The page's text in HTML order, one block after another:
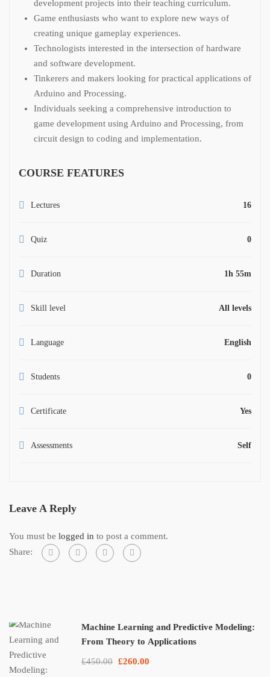
development projects into their teaching curriculum.
Game enthusiasts who want to explore new ways of
creating unique gameplay experiences.
Technologists interested in the intersection of hardware
and software development.
Tinkerers and makers looking for practical applications of
Arduino and Processing.
Individuals seeking a comprehensive introduction to
game development using Arduino and Processing, from
circuit design to coding and implementation.
COURSE FEATURES
Lectures 16
Quiz 0
Duration 1h 55m
Skill level All levels
Language English
Students 0
Certificate Yes
Assessments Self
Leave A Reply
You must be logged in to post a comment.
Share:
Machine Learning and Predictive Modeling:
From Theory to Applications
£450.00 £260.00